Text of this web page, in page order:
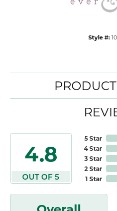
Style #:
4.8
OUT OF 5
5 Star
4 Star
3 Star
2 Star
1 Star